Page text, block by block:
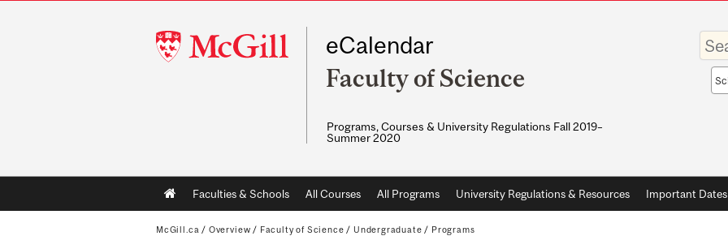
McGill
University
eCalendar
Faculty of Science
Programs, Courses & University Regulations Fall 2019–
Summer 2020
Enter
your
Main
navigation
Faculties & Schools All Courses All Programs University Regulations & Resources Important Dates
McGill.ca / Overview / Faculty of Science / Undergraduate / Programs